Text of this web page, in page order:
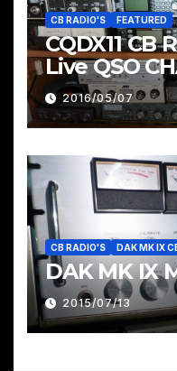
CB RADIO'S FEATURED
CQDX11 CB
Live QSO
Pages &
2016/05/07
CB RADIO'S DAK MK IX
DAK MK IX
2015/07/13